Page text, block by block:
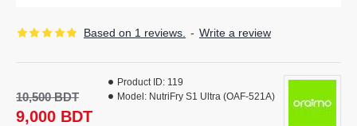
Based on 1 reviews. - Write a review
9,000 BDT
10,500 BDT
Product ID: 119
Model: NutriFry S1 Ultra (OAF-521A)